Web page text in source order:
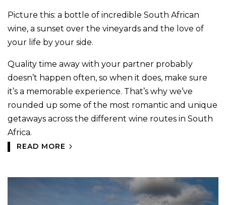
Picture this: a bottle of incredible South African
wine, a sunset over the vineyards and the love of
your life by your side.
Quality time away with your partner probably
doesn’t happen often, so when it does, make sure
it’s a memorable experience. That’s why we’ve
rounded up some of the most romantic and unique
getaways across the different wine routes in South
Africa.
READ MORE